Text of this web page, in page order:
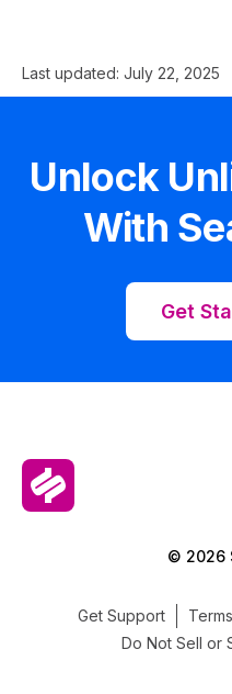
Last updated: July 22, 2025
Unlock
With
Get
© 2026
Get Support
Do Not Sell or